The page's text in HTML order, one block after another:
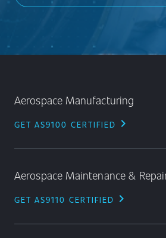
Aerospace Manufacturing
GET AS9100 CERTIFIED chevron_right
Aerospace Maintenance &
GET AS9110 CERTIFIED chevron_right